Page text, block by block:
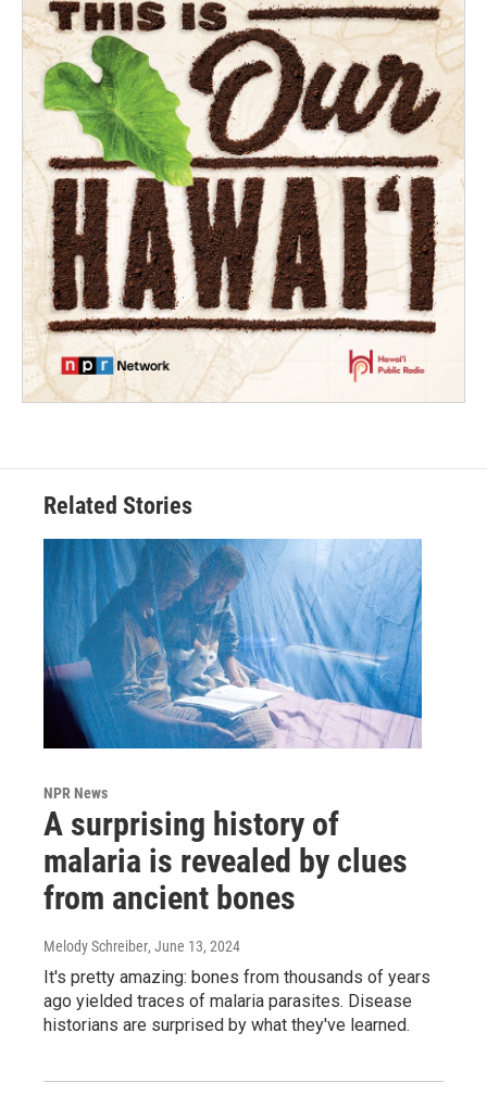
Related Stories
NPR News
A surprising history of
malaria is revealed by clues
from ancient bones
Melody Schreiber, June 13, 2024
It's pretty amazing: bones from thousands of years
ago yielded traces of malaria parasites. Disease
historians are surprised by what they've learned.